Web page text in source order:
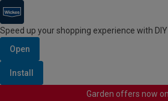
Speed up your shopping experience with
Open
Install
Garden offers now on